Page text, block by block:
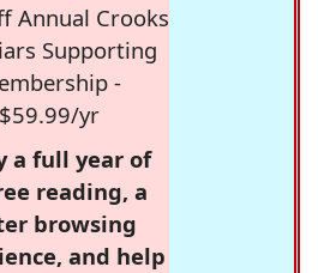
Annual Crooks
Supporting
-
$59.99/yr
a full year of
reading, a
browsing
and help